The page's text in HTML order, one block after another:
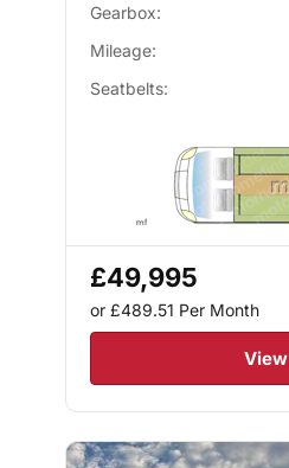
Gearbox:
Mileage:
Seatbelts:
£49,995
or £489.51 Per Month
View